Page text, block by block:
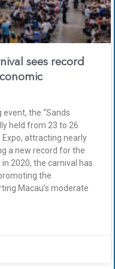
sees record
event, the “Sands
held from 23 to 26
Expo, attracting nearly
a new record for the
2020, the carnival has
the
Macau’s moderate